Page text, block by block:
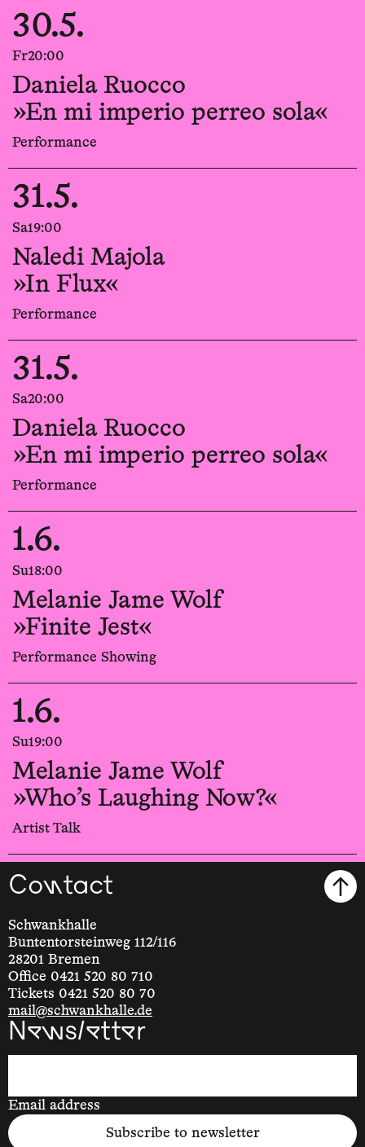
30.5.
Fr20:00
Daniela Ruocco
»En mi imperio perreo sola«
Performance
31.5.
Sa19:00
Naledi Majola
»In Flux«
Performance
31.5.
Sa20:00
Daniela Ruocco
»En mi imperio perreo sola«
Performance
1.6.
Su18:00
Melanie Jame Wolf
»Finite Jest«
Performance Showing
1.6.
Su19:00
Melanie Jame Wolf
»Who’s Laughing Now?«
Artist Talk
Contact
Schwankhalle
Buntentorsteinweg 112/116
28201 Bremen
Office 0421 520 80 710
Tickets 0421 520 80 70
mail@schwankhalle.de
Newsletter
Email address
Subscribe to newsletter